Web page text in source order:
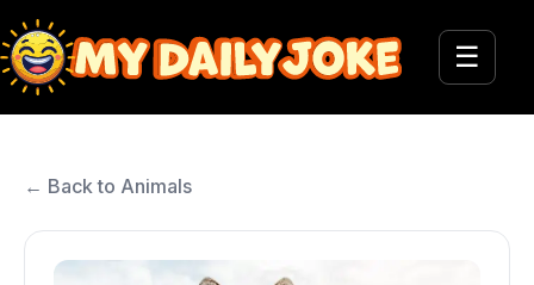
☰
← Back to Animals